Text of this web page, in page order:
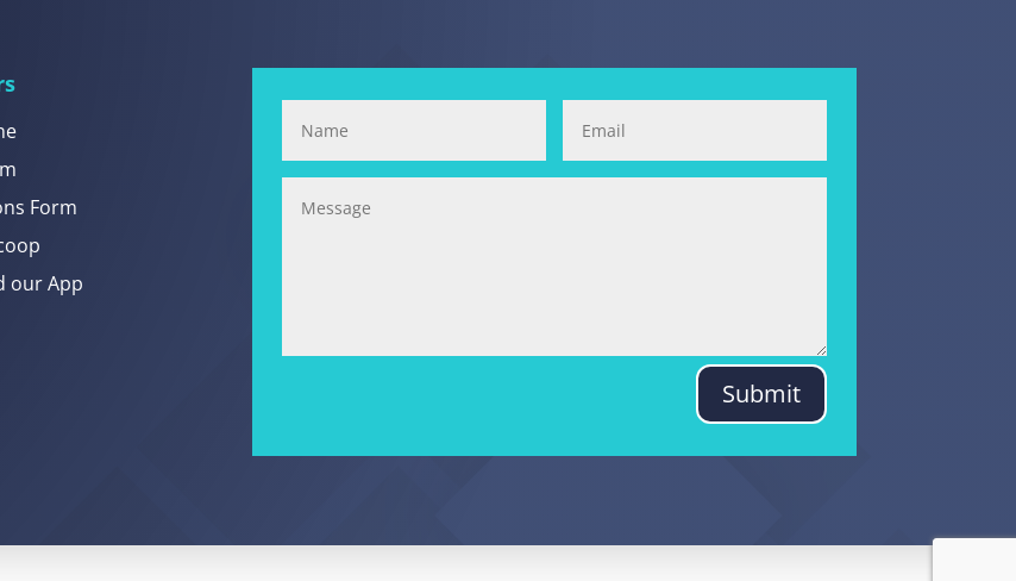
Form
our App
Submit